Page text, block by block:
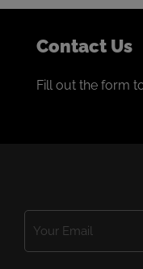
Contact Us
Fill out the form